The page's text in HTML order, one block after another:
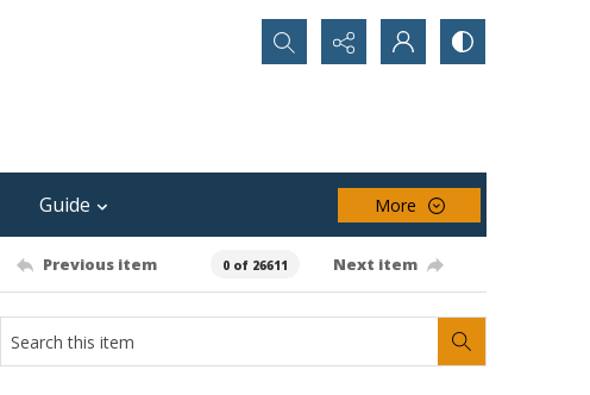
Search...
Guide More
Previous item 0 of 26611 Next item